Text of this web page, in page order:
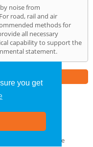
you get
noise from
road, rail and air
methods for
all necessary
capability to support the
statement.
Row» Home
GDPR Compliance